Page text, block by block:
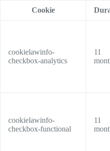
Cookie
cookielawinfo-
checkbox-analytics
11
cookielawinfo-
checkbox-functional
11